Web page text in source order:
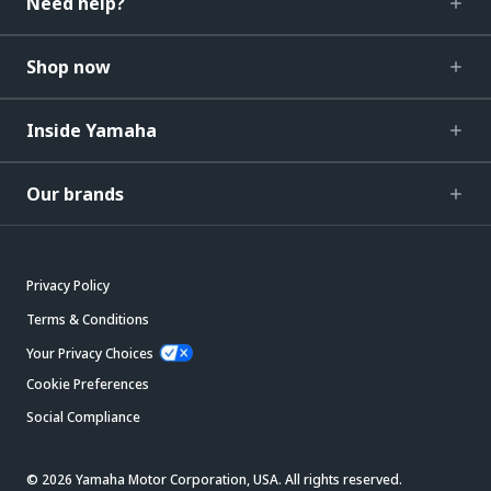
Shop now
Inside Yamaha
Our brands
Privacy Policy
Terms & Conditions
Your Privacy Choices
Cookie Preferences
Social Compliance
© 2026 Yamaha Motor Corporation, USA. All rights reserved.